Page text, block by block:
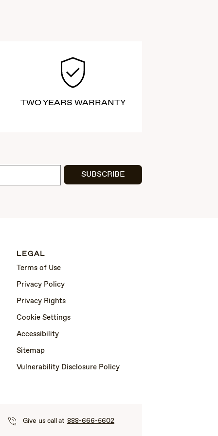
TWO YEARS WARRANTY
SUBSCRIBE
LEGAL
Terms of Use
Privacy Policy
Privacy Rights
Cookie Settings
Accessibility
Sitemap
Vulnerability Disclosure Policy
Give us call at 888-666-5602